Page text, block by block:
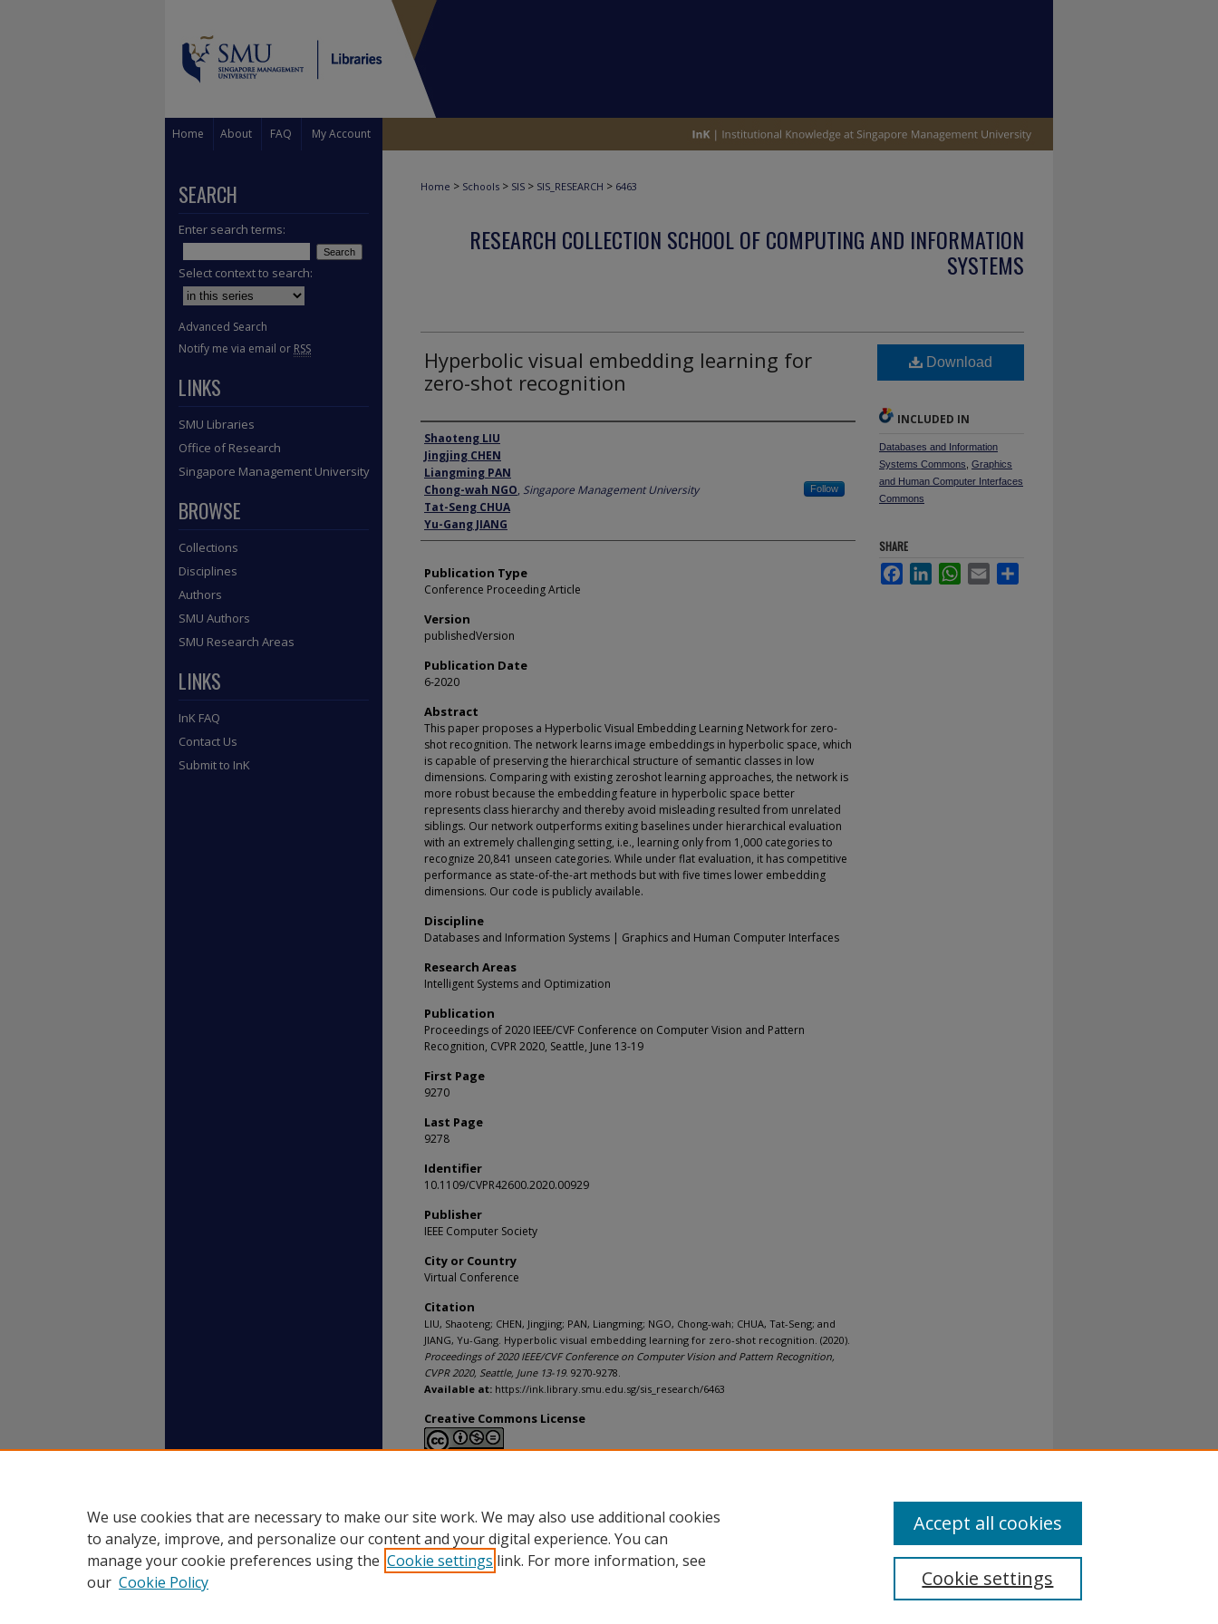
Home About FAQ My Account
Home > Schools > SIS > SIS_RESEARCH > 6463
RESEARCH COLLECTION SCHOOL OF COMPUTING AND INFORMATION
SYSTEMS
Hyperbolic visual embedding learning for
zero-shot recognition
Author
Shaoteng LIU
Jingjing CHEN
Liangming PAN
Chong-wah NGO, Singapore Management University Follow
Tat-Seng CHUA
Yu-Gang JIANG
Publication Type
Conference Proceeding Article
Version
publishedVersion
Publication Date
6-2020
Abstract
This paper proposes a Hyperbolic Visual Embedding Learning Network for zero-
shot recognition. The network learns image embeddings in hyperbolic space, which
is capable of preserving the hierarchical structure of semantic classes in low
dimensions. Comparing with existing zeroshot learning approaches, the network is
more robust because the embedding feature in hyperbolic space better
represents class hierarchy and thereby avoid misleading resulted from unrelated
siblings. Our network outperforms exiting baselines under hierarchical evaluation
with an extremely challenging setting, i.e., learning only from 1,000 categories to
recognize 20,841 unseen categories. While under flat evaluation, it has competitive
performance as state-of-the-art methods but with five times lower embedding
dimensions. Our code is publicly available.
Discipline
Databases and Information Systems | Graphics and Human Computer Interfaces
Research Areas
Intelligent Systems and Optimization
Publication
Proceedings of 2020 IEEE/CVF Conference on Computer Vision and Pattern
Recognition, CVPR 2020, Seattle, June 13-19
First Page
9270
Last Page
9278
Identifier
10.1109/CVPR42600.2020.00929
Publisher
IEEE Computer Society
City or Country
Virtual Conference
Citation
LIU, Shaoteng; CHEN, Jingjing; PAN, Liangming; NGO, Chong-wah; CHUA, Tat-Seng; and
JIANG, Yu-Gang. Hyperbolic visual embedding learning for zero-shot recognition. (2020).
Proceedings of 2020 IEEE/CVF Conference on Computer Vision and Pattern Recognition,
CVPR 2020, Seattle, June 13-19. 9270-9278.
Available at: https://ink.library.smu.edu.sg/sis_research/6463
Creative Commons License
Download
INCLUDED IN
Databases and Information
Systems Commons Graphics
and Human Computer Interfaces
Commons
SHARE
FacebookLinkedInWhatsApp
Email
SEARCH
Enter search terms:
Select context to search:
Advanced Search
Notify me via email or RSS
LINKS
SMU Libraries
Office of Research
Singapore Management University
BROWSE
Collections
Disciplines
Authors
SMU Authors
SMU Research Areas
LINKS
InK FAQ
Contact Us
Submit to InK
We use cookies that are necessary to make our site work. We may also use additional cookies
to analyze, improve, and personalize our content and your digital experience. You can
manage your cookie preferences using the Cookie settings link. For more information, see
our Cookie Policy Cookie settings
Accept all cookies